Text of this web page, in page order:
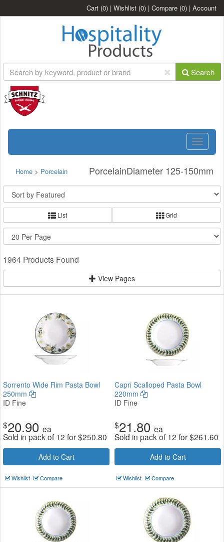
Cart (0) | Wishlist (0) | Compare (0) | Account
Search
Toggle
PorcelainDiameter 125-150mm
Home > Porcelain
List Grid
1964 Products Found
View Pages
Sorrento Wide Rim Pasta Bowl
250mm
ID Fine
$20.90 ea
Sold in pack of 12 for$250.80
Add to Cart
Wishlist Compare
Capri Scalloped Pasta Bowl
220mm
ID Fine
$21.80 ea
Sold in pack of 12 for$261.60
Add to Cart
Wishlist Compare